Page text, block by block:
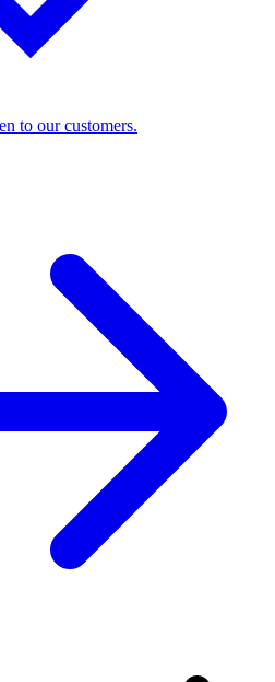
to our customers.